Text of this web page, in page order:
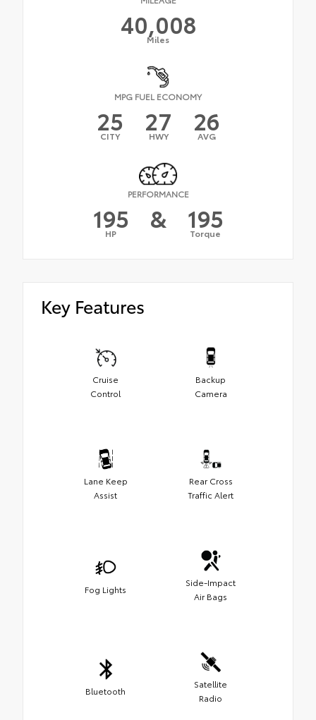
40,008
Miles
MPG FUEL ECONOMY
25
CITY 27
HWY 26
AVG
PERFORMANCE
195
HP & 195
Torque
Key Features
Cruise
Control
Backup
Camera
Lane Keep
Assist
Rear Cross
Traffic Alert
Fog Lights
Side-Impact
Air Bags
Bluetooth
Satellite
Radio